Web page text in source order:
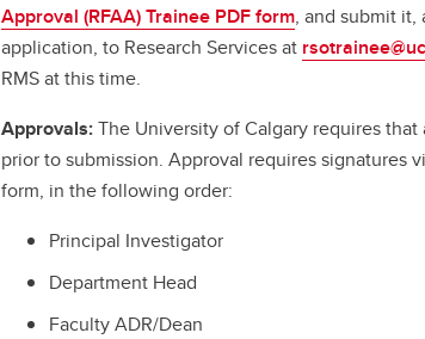
Approval (RFAA) Trainee PDF form, and submit
application, to Research Services at
RMS at this time.
Approvals:The University of Calgary requires
prior to submission. Approval requires signatures
form, in the following order:
Principal Investigator
Department Head
Faculty ADR/Dean